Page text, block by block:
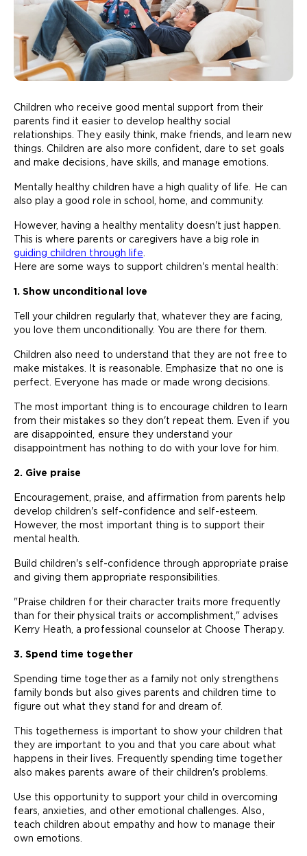
Children who receive good mental support from their
parents find it easier to develop healthy social
relationships. They easily think, make friends, and learn new
things. Children are also more confident, dare to set goals
and make decisions, have skills, and manage emotions.
Mentally healthy children have a high quality of life. He can
also play a good role in school, home, and community.
However, having a healthy mentality doesn't just happen.
This is where parents or caregivers have a big role in
guiding children through life
Here are some ways to support children's mental health:
1. Show unconditional love
Tell your children regularly that, whatever they are facing,
you love them unconditionally. You are there for them.
Children also need to understand that they are not free to
make mistakes. It is reasonable. Emphasize that no one is
perfect. Everyone has made or made wrong decisions.
The most important thing is to encourage children to learn
from their mistakes so they don't repeat them. Even if you
are disappointed, ensure they understand your
disappointment has nothing to do with your love for him.
2. Give praise
Encouragement, praise, and affirmation from parents help
develop children's self-confidence and self-esteem.
However, the most important thing is to support their
mental health.
Build children's self-confidence through appropriate praise
and giving them appropriate responsibilities.
"Praise children for their character traits more frequently
than for their physical traits or accomplishment," advises
Kerry Heath, a professional counselor at Choose Therapy.
3. Spend time together
Spending time together as a family not only strengthens
family bonds but also gives parents and children time to
figure out what they stand for and dream of.
This togetherness is important to show your children that
they are important to you and that you care about what
happens in their lives. Frequently spending time together
also makes parents aware of their children's problems.
Use this opportunity to support your child in overcoming
fears, anxieties, and other emotional challenges. Also,
teach children about empathy and how to manage their
own emotions.